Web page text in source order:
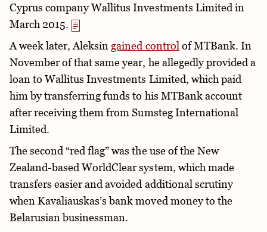
Cyprus company Wallitus Investments Limited in
March 2015.
A week later, Aleksin gained controlof MTBank. In
November of that same year, he allegedly provided a
loan to Wallitus Investments Limited, which paid
him by transferring funds to his MTBank account
after receiving them from Sumsteg International
Limited.
The second “red flag” was the use of the New
Zealand-based WorldClear system, which made
transfers easier and avoided additional scrutiny
when Kavaliauskas’s bank moved money to the
Belarusian businessman.